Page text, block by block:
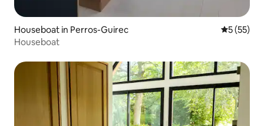
Houseboat in Perros-Guirec 5 out of 5
5 (55)
Houseboat